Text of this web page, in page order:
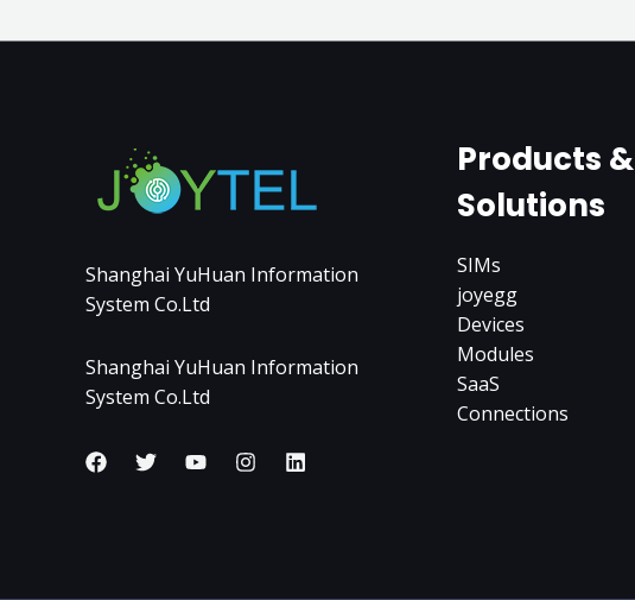
Shanghai YuHuan Information
System Co.Ltd
Shanghai YuHuan Information
System Co.Ltd
Products &
Solutions
SIMs
joyegg
Devices
Modules
SaaS
Connections